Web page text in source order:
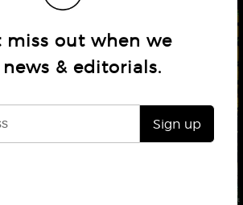
Book Review
© Lourdes Grobet
miss out when we
& editorials.
Sign up